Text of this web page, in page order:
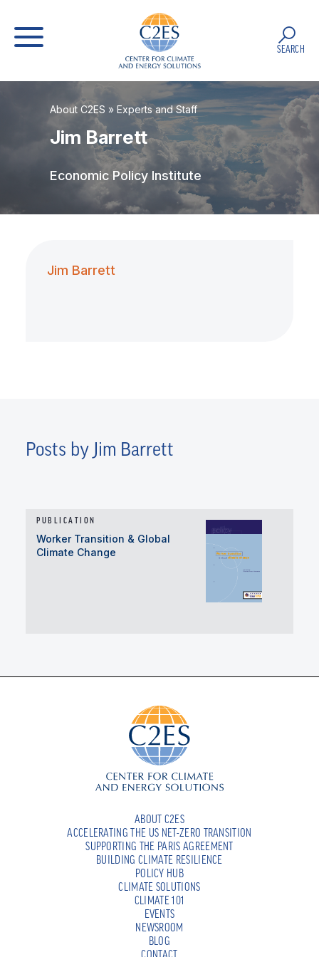
SEARCH
About C2ES »Experts and Staff
Jim Barrett
Economic Policy Institute
Jim Barrett
Posts by Jim Barrett
PUBLICATION
Worker Transition & Global
Climate Change
ABOUT C2ES
ACCELERATING THE US NET-ZERO TRANSITION
SUPPORTING THE PARIS AGREEMENT
BUILDING CLIMATE RESILIENCE
POLICY HUB
CLIMATE SOLUTIONS
CLIMATE 101
EVENTS
NEWSROOM
BLOG
CONTACT